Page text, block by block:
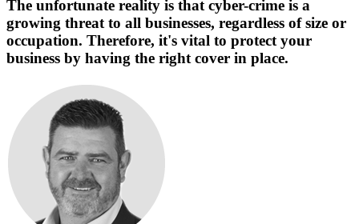
The unfortunate reality is that cyber-crime is a
growing threat to all businesses, regardless of size or
occupation. Therefore, it's vital to protect your
business by having the right cover in place.